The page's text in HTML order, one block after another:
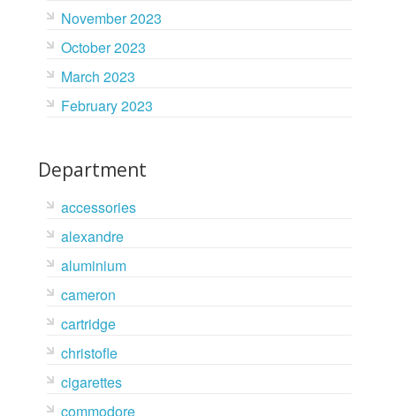
November 2023
October 2023
March 2023
February 2023
Department
accessories
alexandre
aluminium
cameron
cartridge
christofle
cigarettes
commodore